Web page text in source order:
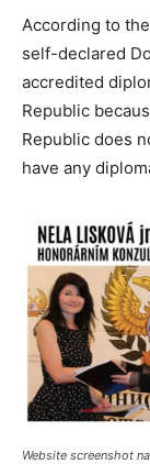
According to
self-declared
accredited
Republic
Republic does
have any
Website screenshot